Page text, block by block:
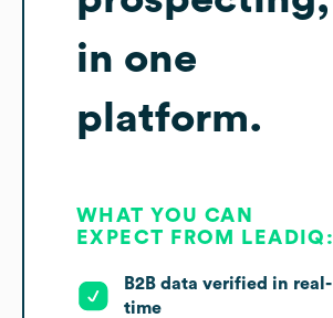
in one
platform.
WHAT YOU CAN
EXPECT FROM LEADIQ:
B2B data verified in real-
time